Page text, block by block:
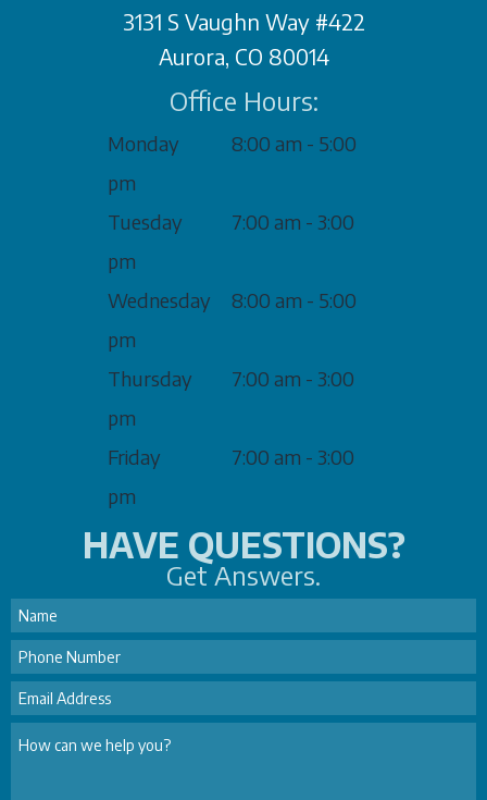
3131 S Vaughn Way #422
Aurora, CO 80014
Office Hours:
Monday
8:00 am - 5:00
pm
Tuesday
7:00 am - 3:00
pm
Wednesday
8:00 am - 5:00
pm
Thursday
7:00 am - 3:00
pm
Friday
7:00 am - 3:00
pm
HAVE QUESTIONS?
Get Answers.